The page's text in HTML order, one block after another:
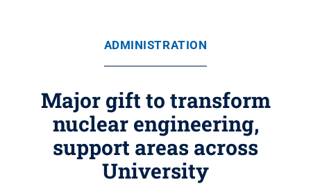
ADMINISTRATION
Major gift to transform
nuclear engineering,
support areas across
University